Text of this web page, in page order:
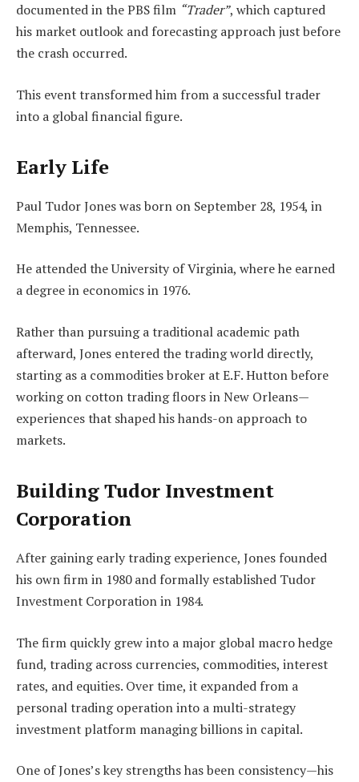
documented in the PBS film “Trader”, which captured
his market outlook and forecasting approach just before
the crash occurred.
This event transformed him from a successful trader
into a global financial figure.
Early Life
Paul Tudor Jones was born on September 28, 1954, in
Memphis, Tennessee.
He attended the University of Virginia, where he earned
a degree in economics in 1976.
Rather than pursuing a traditional academic path
afterward, Jones entered the trading world directly,
starting as a commodities broker at E.F. Hutton before
working on cotton trading floors in New Orleans—
experiences that shaped his hands-on approach to
markets.
Building Tudor Investment
Corporation
After gaining early trading experience, Jones founded
his own firm in 1980 and formally established Tudor
Investment Corporation in 1984.
The firm quickly grew into a major global macro hedge
fund, trading across currencies, commodities, interest
rates, and equities. Over time, it expanded from a
personal trading operation into a multi-strategy
investment platform managing billions in capital.
One of Jones’s key strengths has been consistency—his